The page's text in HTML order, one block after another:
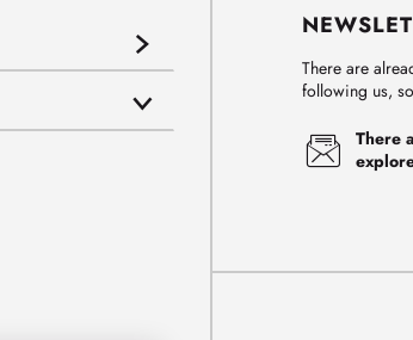
There are
following us,
There